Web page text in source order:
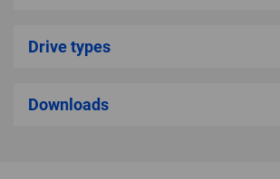
Drive types
Downloads